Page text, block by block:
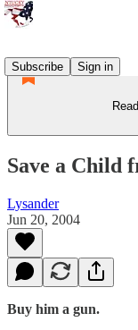
Subscribe
Sign in
Save a Child
Lysander
Jun 20, 2004
Buy him a gun.